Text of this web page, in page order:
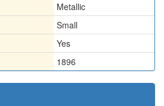
Metallic
Small
Yes
1896